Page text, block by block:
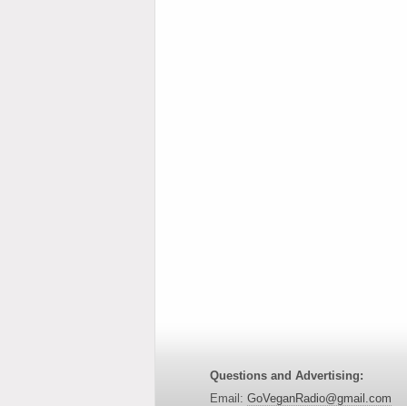
Questions and Advertising:
Email: GoVeganRadio@gmail.com